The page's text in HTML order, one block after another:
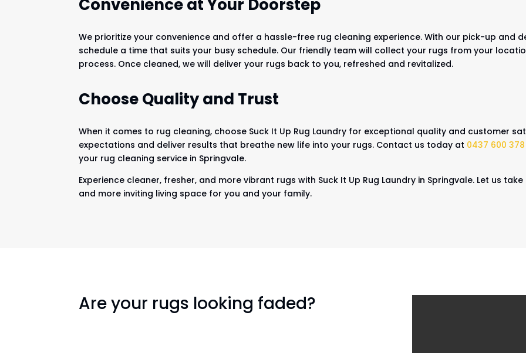
Convenience at Your Doorstep
We prioritize your convenience and offer a hassle-free rug cleaning experience. With our pick-up and
schedule a time that suits your busy schedule. Our friendly team will collect your rugs from your
process. Once cleaned, we will deliver your rugs back to you, refreshed and revitalized.
Choose Quality and Trust
When it comes to rug cleaning, choose Suck It Up Rug Laundry for exceptional quality and customer
expectations and deliver results that breathe new life into your rugs. Contact us today at 0437 600 378
your rug cleaning service in Springvale.
Experience cleaner, fresher, and more vibrant rugs with Suck It Up Rug Laundry in Springvale. Let us
and more inviting living space for you and your family.
Are your rugs looking faded?